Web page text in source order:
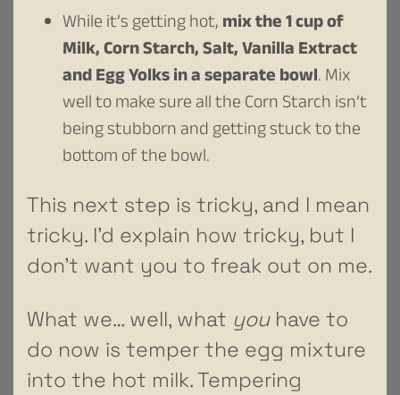
While it’s getting hot,mix the 1 cup of
Milk, Corn Starch, Salt, Vanilla Extract
and Egg Yolks in a separate bowl. Mix
well to make sure all the Corn Starch isn’t
being stubborn and getting stuck to the
bottom of the bowl.
This next step is tricky, and I mean
tricky. I’d explain how tricky, but I
don’t want you to freak out on me.
What we… well, what you have to
do now is temper the egg mixture
into the hot milk. Tempering